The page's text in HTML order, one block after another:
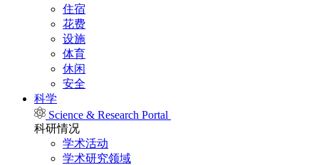
住宿
花费
设施
体育
休闲
安全
科学
Science & Research Portal
科研情况
学术活动
学术研究领域